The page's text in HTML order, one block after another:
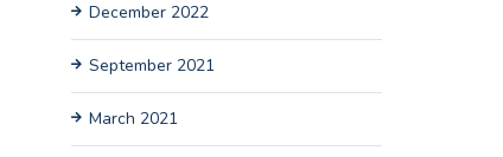
December 2022
September 2021
March 2021